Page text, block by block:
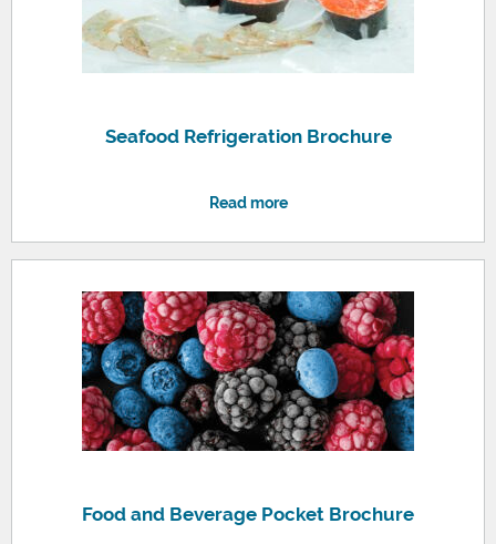
Seafood Refrigeration Brochure
Read more
Food and Beverage Pocket Brochure